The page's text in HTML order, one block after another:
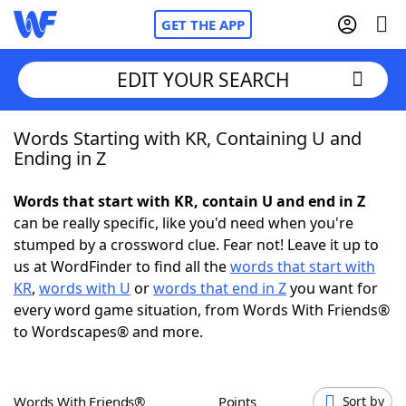
GET THE APP
Home
NYT Crossplay Cheat
ScrabbleHelpers
Today's NYT GamesHints & Answers
EDIT YOUR SEARCH
Words Starting with KR, Containing U and
Ending in Z
Words that start with KR, contain U and end in Z
can be really specific, like you'd need when you're
stumped by a crossword clue. Fear not! Leave it up to
us at WordFinder to find all thewords that start with
KR, words with U orwords that end in Zyou want for
every word game situation, from Words With Friends®
to Wordscapes® and more.
Words With Friends® Points Sort by